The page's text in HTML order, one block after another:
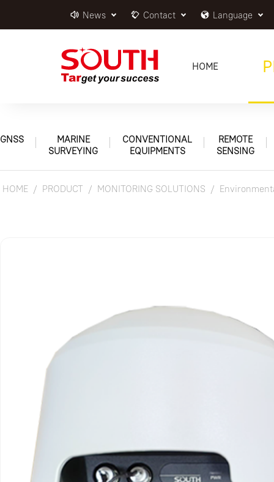
News Contact Language
HOME
GNSS
MARINE
SURVEYING
CONVENTIONAL
EQUIPMENTS
REMOTE
SENSING
HOME PRODUCT MONITORING SOLUTIONS